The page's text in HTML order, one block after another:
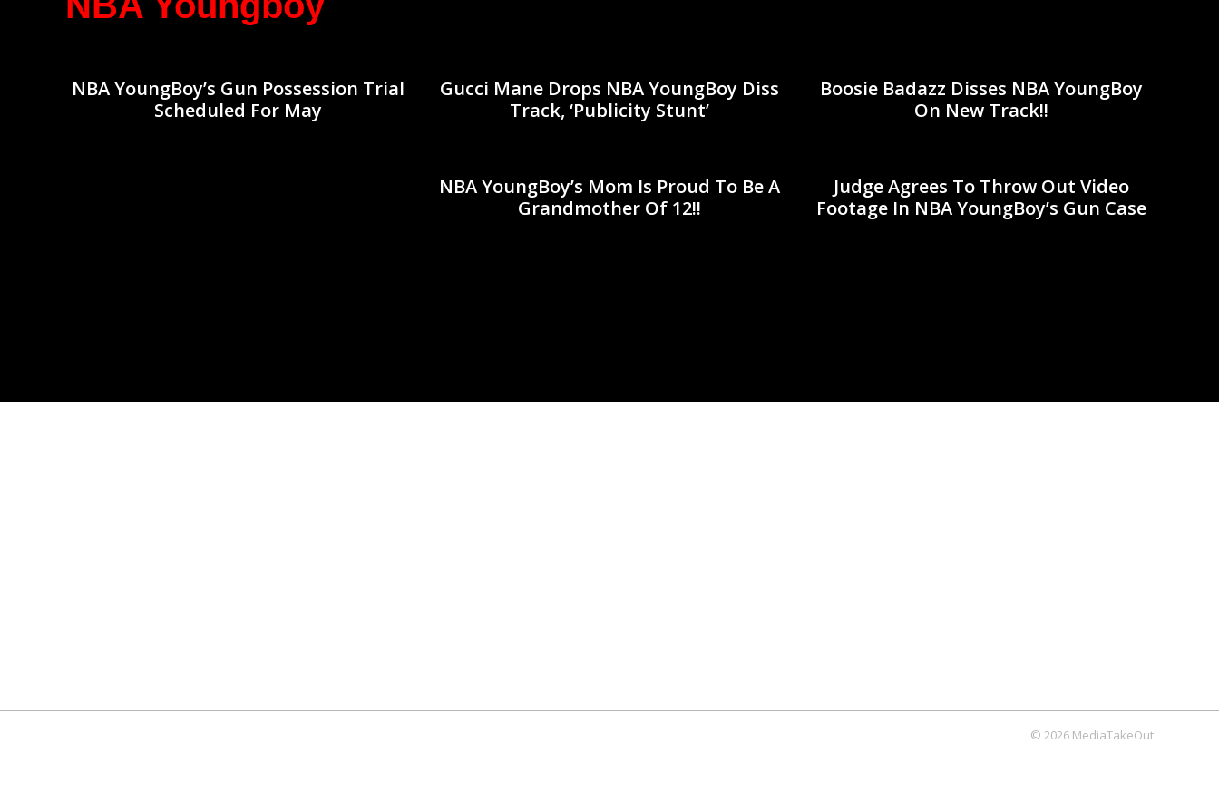
NBA YoungBoy’s Gun Possession Trial
Scheduled For May
Gucci Mane Drops NBA YoungBoy Diss
Track, ‘Publicity Stunt’
Boosie Badazz Disses NBA YoungBoy
On New Track!!
NBA YoungBoy’s Mom Is Proud To Be A
Grandmother Of 12!!
Judge Agrees To Throw Out Video
Footage In NBA YoungBoy’s Gun Case
© 2026 MediaTakeOut